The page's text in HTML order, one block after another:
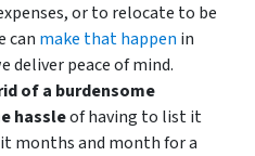
or to relocate to be
can make that happen in
deliver peace of mind.
of a burdensome
hassleof having to list it
months and month for a